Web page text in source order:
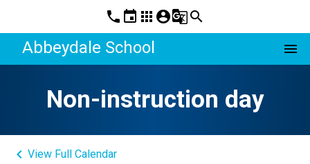
phone event apps account_circleg_translatesearch
Abbeydale School menu
Non-instruction day
keyboard_arrow_left View Full Calendar